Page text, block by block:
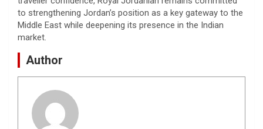
to strengthening Jordan’s position as a key gateway to the
Middle East while deepening its presence in the Indian
market.
Author